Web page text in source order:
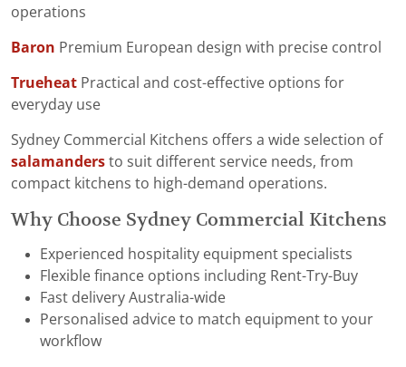
operations
Baron Premium European design with precise control
Trueheat Practical and cost-effective options for
everyday use
Sydney Commercial Kitchens offers a wide selection of
salamanders to suit different service needs, from
compact kitchens to high-demand operations.
Why Choose Sydney Commercial Kitchens
Experienced hospitality equipment specialists
Flexible finance options including Rent-Try-Buy
Fast delivery Australia-wide
Personalised advice to match equipment to your
workflow